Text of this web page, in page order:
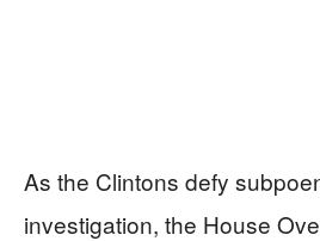
As the Clintons defy
investigation, the House